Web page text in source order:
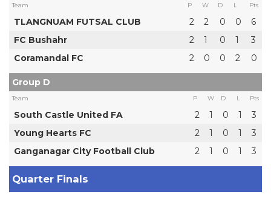
Team P W D L Pts
TLANGNUAM FUTSAL CLUB 2 2 0 0
6
FC Bushahr
2 1 0 1
3
Coramandal FC
2 0 0 2 0
Group D
Team P W D L Pts
South Castle United FA 2 1 0 1
3
Young Hearts FC
2 1 0 1
3
Ganganagar City Football Club
2 1 0 1 3
Quarter Finals